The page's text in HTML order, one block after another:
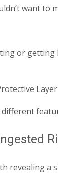
want to
or getting
Layer
revealing a